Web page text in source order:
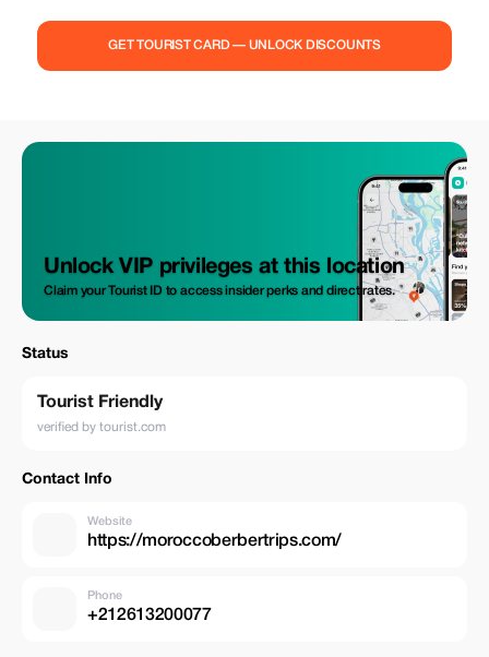
GET TOURIST CARD — UNLOCK DISCOUNTS
Unlock VIP privileges at this location
Claim your Tourist ID to access insider perks and direct rates.
Status
Tourist Friendly
verified by tourist.com
Contact Info
Website
https://moroccoberbertrips.com/
Phone
+212613200077